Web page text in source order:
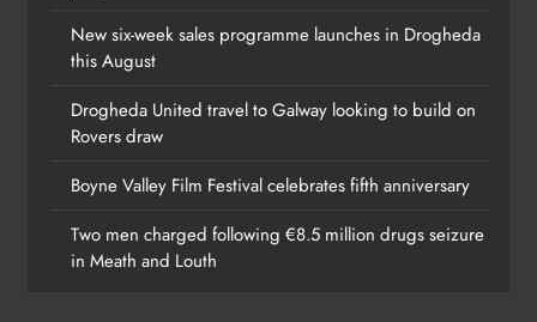
New six-week sales programme launches in Drogheda
this August
Drogheda United travel to Galway looking to build on
Rovers draw
Boyne Valley Film Festival celebrates fifth anniversary
Two men charged following €8.5 million drugs seizure
in Meath and Louth